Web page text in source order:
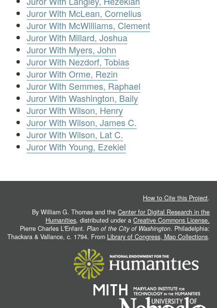
Juror With McLean, Cornelius
Juror With McWilliams, Clement
Juror With Millard, Joshua
Juror With Myers, John
Juror With Nezdorf, Tobias
Juror With Orme, Rezin
Juror With Semmes, Raphael
Juror With Washington, Baily
Juror With Wilson, Henry
Juror With Wilson, James C.
Juror With Wilson, Lat C.
Juror With Young, Ezekiel
How to Cite this Project.
By William G. Thomas and the Center for Digital Research in the
Humanities, distributed under a Creative Commons License.
Pierre Charles L'Enfant. Plan of the City of Washington. Philadelphia:
Thackara & Vallance, c. 1794. From Library of Congress, Map Collections.